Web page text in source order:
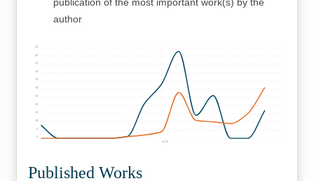
author
2000
5
10
15
20
25
30
35
40
45
50
55
Published Works